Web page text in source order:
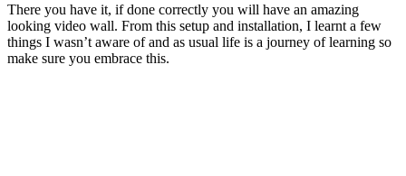
There you have it, if done correctly you will have an amazing
looking video wall. From this setup and installation, I learnt a few
things I wasn’t aware of and as usual life is a journey of learning so
make sure you embrace this.